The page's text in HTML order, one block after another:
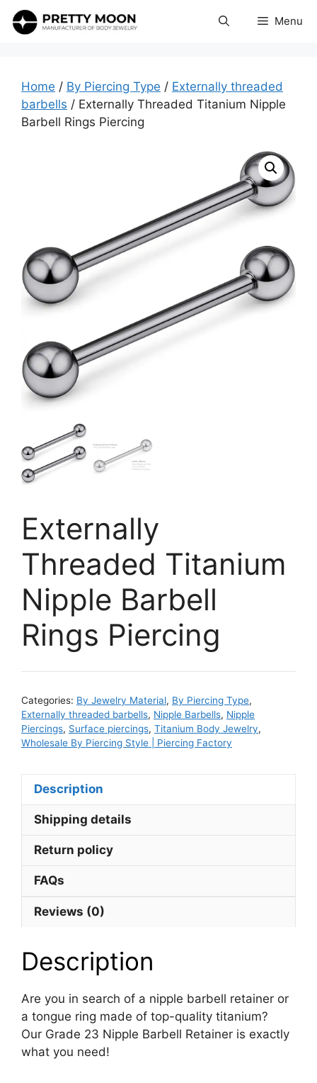
Skip
Menu
Home / By Piercing Type / Externally threaded
barbells / Externally Threaded Titanium Nipple
Barbell Rings Piercing
Externally
Threaded Titanium
Nipple Barbell
Rings Piercing
Categories: By Jewelry Material, By Piercing Type,
Externally threaded barbells, Nipple Barbells, Nipple
Piercings, Surface piercings, Titanium Body Jewelry,
Wholesale By Piercing Style | Piercing Factory
Description
Reviews (0)
Shipping details
Return policy
FAQs
Description
Are you in search of a nipple barbell retainer or
a tongue ring made of top-quality titanium?
Our Grade 23 Nipple Barbell Retainer is exactly
what you need!